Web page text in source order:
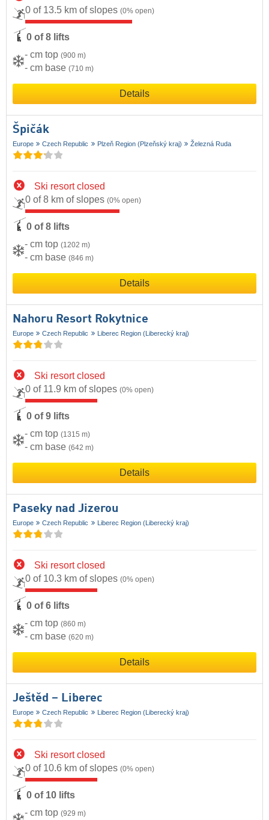
0 of 13.5 km of slopes (0% open)
0 of 8 lifts
- cm top (900 m)
- cm base (710 m)
Details
Špičák
Europe Czech Republic Plzeň Region (Plzeňský kraj) Železná Ruda
Ski resort closed
0 of 8 km of slopes (0% open)
0 of 8 lifts
- cm top (1202 m)
- cm base (846 m)
Details
Nahoru Resort Rokytnice
Europe Czech Republic Liberec Region (Liberecký kraj)
Ski resort closed
0 of 11.9 km of slopes (0% open)
0 of 9 lifts
- cm top (1315 m)
- cm base (642 m)
Details
Paseky nad Jizerou
Europe Czech Republic Liberec Region (Liberecký kraj)
Ski resort closed
0 of 10.3 km of slopes (0% open)
0 of 6 lifts
- cm top (860 m)
- cm base (620 m)
Details
Ještěd – Liberec
Europe Czech Republic Liberec Region (Liberecký kraj)
Ski resort closed
0 of 10.6 km of slopes (0% open)
0 of 10 lifts
- cm top (929 m)